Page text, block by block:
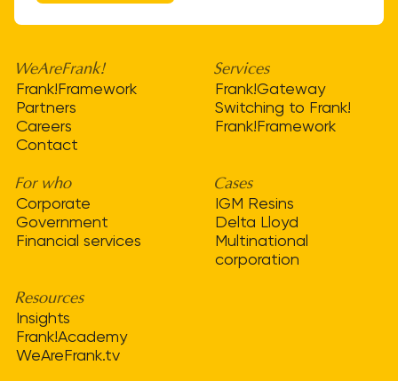
WeAreFrank!
Frank!Framework
Partners
Careers
Contact
Services
Frank!Gateway
Switching to Frank!
Frank!Framework
For who
Corporate
Government
Financial services
Cases
IGM Resins
Delta Lloyd
Multinational
corporation
Resources
Insights
Frank!Academy
WeAreFrank.tv